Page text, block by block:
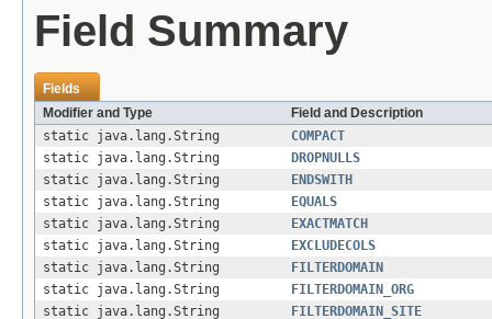
Field Summary
Fields
Modifier and Type
Field and Description
static java.lang.String
COMPACT
static java.lang.String
DROPNULLS
static java.lang.String
ENDSWITH
static java.lang.String
EQUALS
static java.lang.String
EXACTMATCH
static java.lang.String
EXCLUDECOLS
static java.lang.String
FILTERDOMAIN
static java.lang.String
FILTERDOMAIN_ORG
static java.lang.String
FILTERDOMAIN_SITE